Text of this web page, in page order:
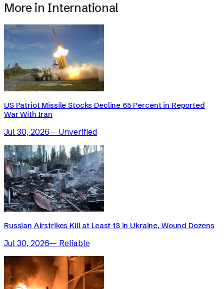
More in International
US Patriot Missile Stocks Decline 65 Percent in Reported
War With Iran
Jul 30, 2026— Unverified
Russian Airstrikes Kill at Least 13 in Ukraine, Wound Dozens
Jul 30, 2026— Reliable